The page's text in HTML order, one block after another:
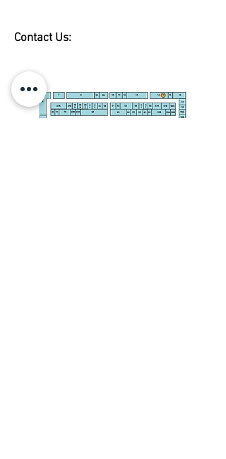
Contact Us: